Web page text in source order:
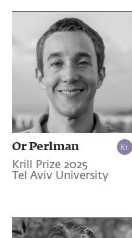
Or Perlman
Krill Prize 2025
Tel Aviv University